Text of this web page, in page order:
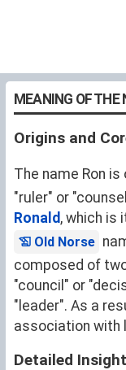
MEANING OF THE
Origins and
The name Ron is
"ruler" or
Ronald, which is
Old Norse
composed of
"council" or
"leader". As a
association with
Detailed